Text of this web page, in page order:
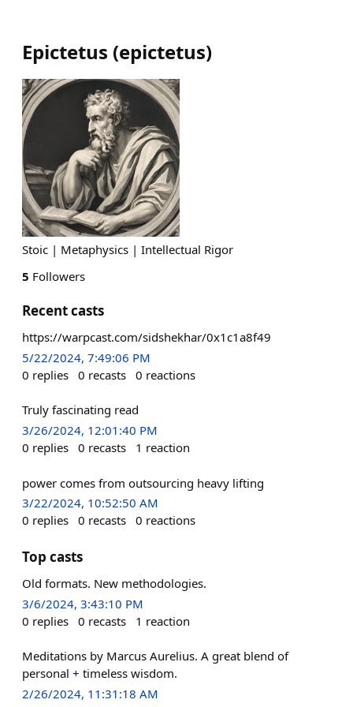
Epictetus (epictetus)
Stoic | Metaphysics | Intellectual Rigor
5 Followers
Recent casts
https://warpcast.com/sidshekhar/0x1c1a8f49
5/22/2024, 7:49:06 PM
0 replies 0 recasts 0 reactions
Truly fascinating read
3/26/2024, 12:01:40 PM
0 replies 0 recasts 1 reaction
power comes from outsourcing heavy lifting
3/22/2024, 10:52:50 AM
0 replies 0 recasts 0 reactions
Top casts
Old formats. New methodologies.
3/6/2024, 3:43:10 PM
0 replies 0 recasts 1 reaction
Meditations by Marcus Aurelius. A great blend of
personal + timeless wisdom.
2/26/2024, 11:31:18 AM